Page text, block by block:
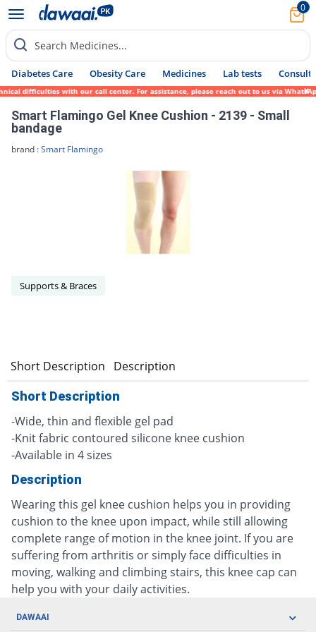
0
Search Medicines...
Diabetes Care Obesity Care Medicines Lab tests Consult
difficulties with our call center. For assistance, please reach out to us via
Smart Flamingo Gel Knee Cushion - 2139 - Small
bandage
brand :Smart Flamingo
Supports & Braces
Short Description Description
Short Description
-Wide, thin and flexible gel pad
-Knit fabric contoured silicone knee cushion
-Available in 4 sizes
Description
Wearing this gel knee cushion helps you in providing
cushion to the knee upon impact, while still allowing
complete range of motion in the knee joint. If you are
suffering from arthritis or simply face difficulties in
moving, walking and climbing stairs, this knee cap can
help you with your daily activities.
DAWAAI